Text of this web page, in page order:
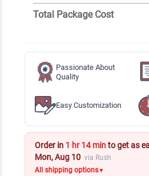
Total Package Cost
Passionate About
Quality
Easy Customization
Order in 1 hr 14 minto get as
Mon, Aug 10 via Rush
All shipping options▼